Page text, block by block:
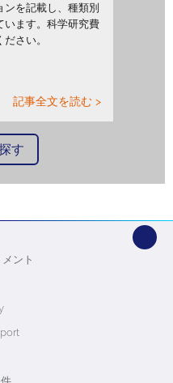
を記載し、種類別
います。科学研究費
さい。
記事全文を読む >
す
ント